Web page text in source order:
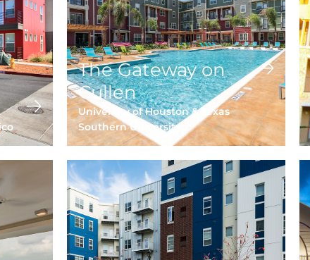
The Gateway on
Cullen
University of Houston & Texas
Southern University